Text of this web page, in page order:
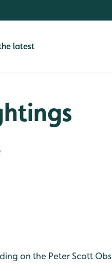
latest
on the Peter Scott Obs